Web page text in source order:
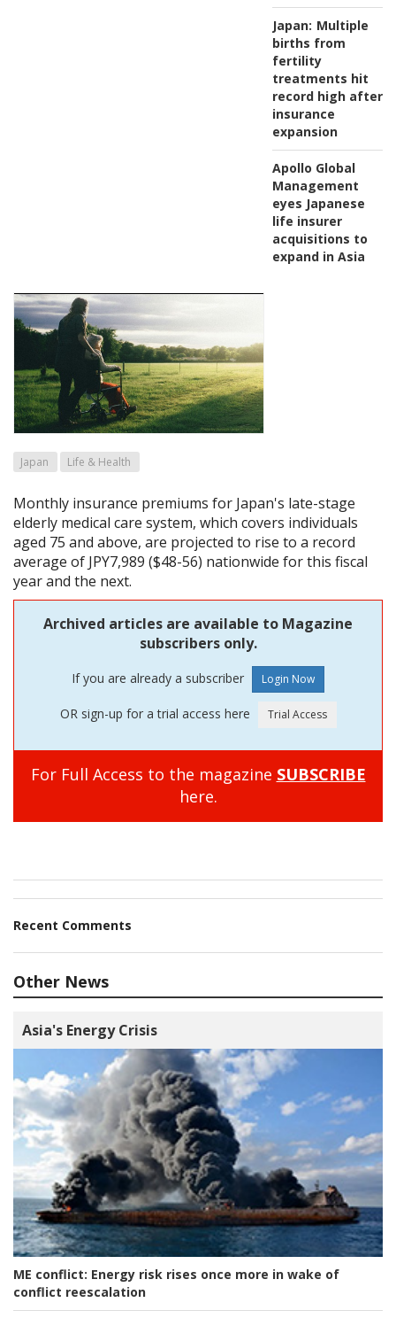
Japan: Multiple
births from
fertility
treatments hit
record high after
insurance
expansion
Apollo Global
Management
eyes Japanese
life insurer
acquisitions to
expand in Asia
Japan Life & Health
Monthly insurance premiums for Japan's late-stage
elderly medical care system, which covers individuals
aged 75 and above, are projected to rise to a record
average of JPY7,989 ($48-56) nationwide for this fiscal
year and the next.
Archived articles are available to Magazine
subscribers only.
If you are already a subscriber
OR sign-up for a trial access here
For Full Access to the magazine SUBSCRIBE
here.
Recent Comments
Other News
Asia's Energy Crisis
ME conflict: Energy risk rises once more in wake of
conflict reescalation